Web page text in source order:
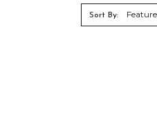
Sort By: